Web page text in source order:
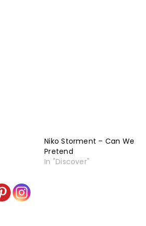
Niko Storment – Can We
Pretend
In "Discover"